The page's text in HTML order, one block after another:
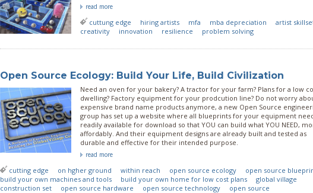
read more
cuttung edge hiring artists mfa mba depreciation
artist
creativity
innovation resilience problem solving
Open Source Ecology: Build Your Life, Build Civilization
Need an oven for your bakery? A tractor for your farm? Plans for a low
dwelling? Factory equipment for your prodcution line? Do not worry
expensive brand name products anymore, a new Open Source
group has set up a website where all blueprints for your equipment
readily available for download so that YOU can build what YOU NEED,
affordably. And their equipment designs are already built and tested as
durable and effective for their intended purpose.
read more
cutting edge on hgher ground within reach open source ecology
open source
build your own machines and tools
build your own home for low cost plans
global village
construction set
open source hardware open source technology open source